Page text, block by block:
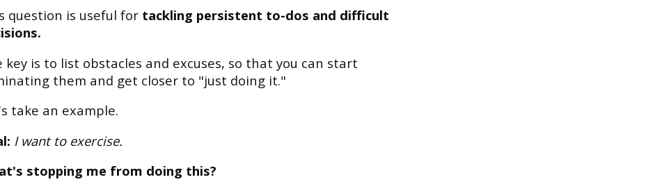
question is useful for tackling persistent to-dos and difficult
key is to list obstacles and excuses, so that you can start
them and get closer to "just doing it."
take an example.
I want to exercise.
stopping me from doing this?